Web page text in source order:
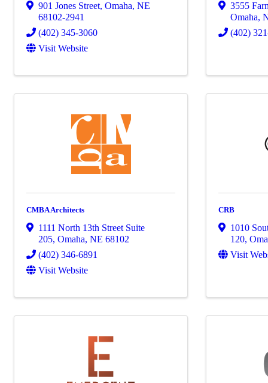
901 Jones Street, Omaha, NE
68102-2941
(402) 345-3060
Visit Website
3555
Omaha,
(402)
CMBA Architects
1111 North 13th Street Suite
205, Omaha, NE 68102
(402) 346-6891
Visit Website
CRB
1010
120,
Visit